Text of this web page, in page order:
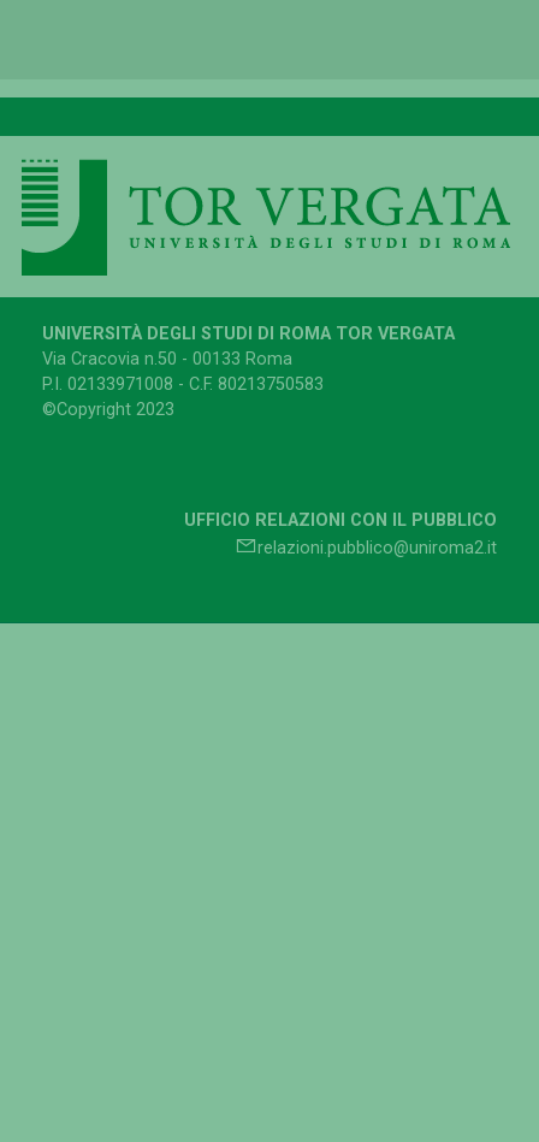
UNIVERSITÀ DEGLI STUDI DI ROMA TOR VERGATA
Via Cracovia n.50 - 00133 Roma
P.I. 02133971008 - C.F. 80213750583
©Copyright 2023
UFFICIO RELAZIONI CON IL PUBBLICO
relazioni.pubblico@uniroma2.it